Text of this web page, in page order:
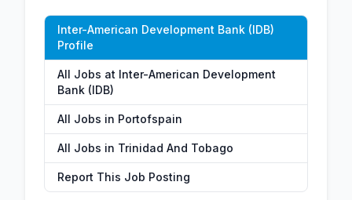
Inter-American Development Bank (IDB)
Profile
All Jobs at Inter-American Development
Bank (IDB)
All Jobs in Portofspain
All Jobs in Trinidad And Tobago
Report This Job Posting